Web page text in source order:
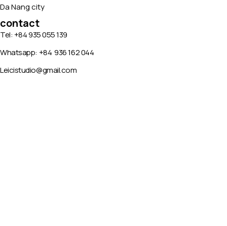
Da Nang city
contact
Tel: +84 935 055 139
Whatsapp: +84 936 162 044
Leicistudio@gmail.com